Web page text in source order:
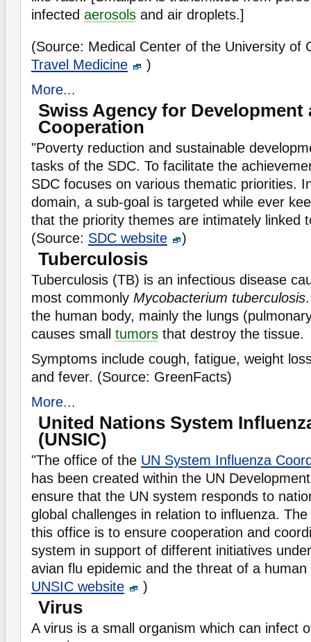
infected aerosols and air droplets.]
(Source: Medical Center of the University of
Travel Medicine
)
More...
Swiss Agency for Development
Cooperation
"Poverty reduction and sustainable
tasks of the SDC. To facilitate the
SDC focuses on various thematic priorities.
domain, a sub-goal is targeted while ever
that the priority themes are intimately linked
(Source: SDC website )
Tuberculosis
Tuberculosis (TB) is an infectious disease
most commonly Mycobacterium tuberculosis
the human body, mainly the lungs
causes small tumors that destroy the tissue.
Symptoms include cough, fatigue, weight
and fever. (Source: GreenFacts)
More...
United Nations System
(UNSIC)
"The office of the UN System Influenza
has been created within the UN
ensure that the UN system responds to
global challenges in relation to influenza.
this office is to ensure cooperation and
system in support of different initiatives
avian flu epidemic and the threat of a
UNSIC website
)
Virus
A virus is a small organism which can infect